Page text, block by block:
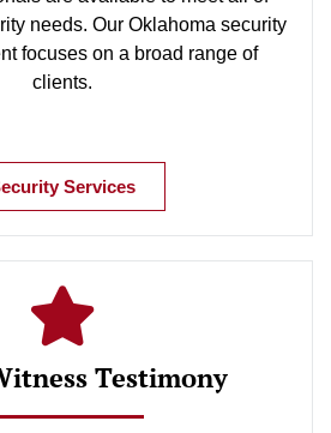
needs. Our Oklahoma security
focuses on a broad range of
clients.
Services
Testimony